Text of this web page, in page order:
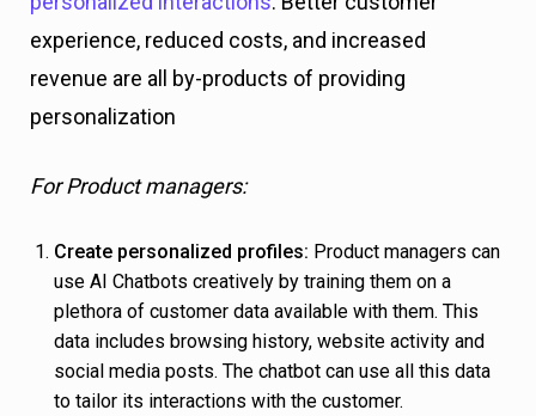
experience, reduced costs, and increased
revenue are all by-products of providing
personalization
For Product managers:
Create personalized profiles: Product managers can
use AI Chatbots creatively by training them on a
plethora of customer data available with them. This
data includes browsing history, website activity and
social media posts. The chatbot can use all this data
to tailor its interactions with the customer.